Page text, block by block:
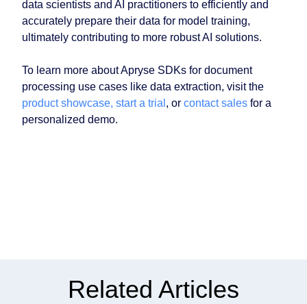
data scientists and AI practitioners to efficiently and
accurately prepare their data for model training,
ultimately contributing to more robust AI solutions.
To learn more about Apryse SDKs for document
processing use cases like data extraction, visit the
product showcase, start a trial , or contact sales for a
personalized demo.
Related Articles